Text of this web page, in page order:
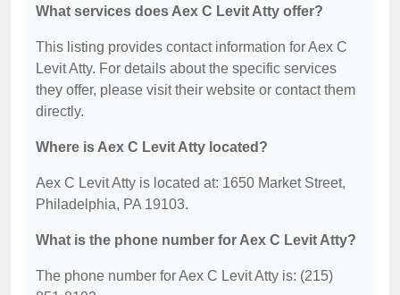
What services does Aex C Levit Atty offer?
This listing provides contact information for Aex C
Levit Atty. For details about the specific services
they offer, please visit their website or contact them
directly.
Where is Aex C Levit Atty located?
Aex C Levit Atty is located at: 1650 Market Street,
Philadelphia, PA 19103.
What is the phone number for Aex C Levit Atty?
The phone number for Aex C Levit Atty is: (215)